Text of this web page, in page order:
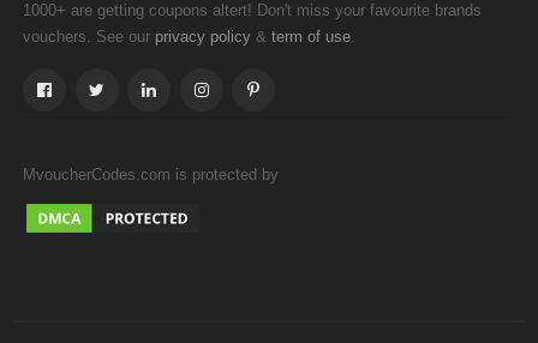
1000+ are getting coupons altert! Don't miss your favourite brands
vouchers. See our privacy policy & term of use
MvoucherCodes.com is protected by